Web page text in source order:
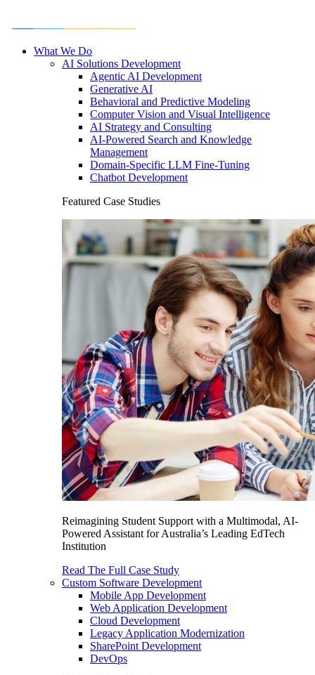
What We Do
AI Solutions Development
Agentic AI Development
Generative AI
Behavioral and Predictive Modeling
Computer Vision and Visual Intelligence
AI Strategy and Consulting
AI-Powered Search and Knowledge
Management
Domain-Specific LLM Fine-Tuning
Chatbot Development
Featured Case Studies
Reimagining Student Support with a Multimodal, AI-
Powered Assistant for Australia’s Leading EdTech
Institution
Read The Full Case Study
Custom Software Development
Mobile App Development
Web Application Development
Cloud Development
Legacy Application Modernization
SharePoint Development
DevOps